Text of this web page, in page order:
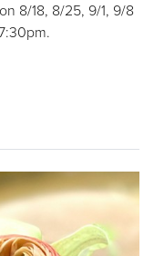
8/18, 8/25, 9/1, 9/8